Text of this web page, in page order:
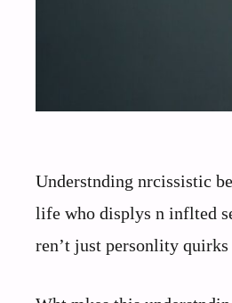
Understnding nrcissistic
life who displys n inflted
ren’t just personlity